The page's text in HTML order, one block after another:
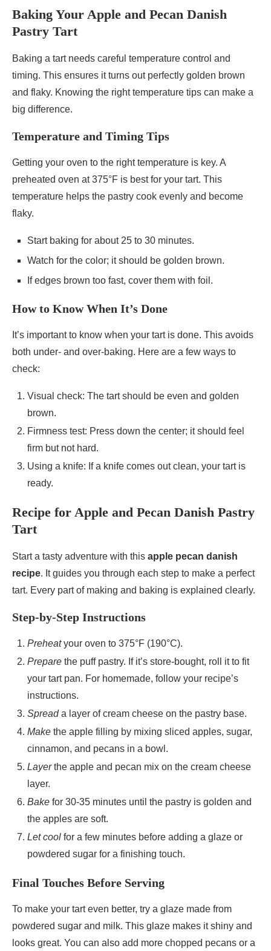
Baking Your Apple and Pecan Danish
Pastry Tart
Baking a tart needs careful temperature control and
timing. This ensures it turns out perfectly golden brown
and flaky. Knowing the right temperature tips can make a
big difference.
Temperature and Timing Tips
Getting your oven to the right temperature is key. A
preheated oven at 375°F is best for your tart. This
temperature helps the pastry cook evenly and become
flaky.
Start baking for about 25 to 30 minutes.
Watch for the color; it should be golden brown.
If edges brown too fast, cover them with foil.
How to Know When It’s Done
It’s important to know when your tart is done. This avoids
both under- and over-baking. Here are a few ways to
check:
Visual check: The tart should be even and golden
brown.
Firmness test: Press down the center; it should feel
firm but not hard.
Using a knife: If a knife comes out clean, your tart is
ready.
Recipe for Apple and Pecan Danish Pastry
Tart
Start a tasty adventure with this apple pecan danish
recipe. It guides you through each step to make a perfect
tart. Every part of making and baking is explained clearly.
Step-by-Step Instructions
Preheatyour oven to 375°F (190°C).
Prepare the puff pastry. If it’s store-bought, roll it to fit
your tart pan. For homemade, follow your recipe’s
instructions.
Spreada layer of cream cheese on the pastry base.
Make the apple filling by mixing sliced apples, sugar,
cinnamon, and pecans in a bowl.
Layerthe apple and pecan mix on the cream cheese
layer.
Bake for 30-35 minutes until the pastry is golden and
the apples are soft.
Let cool for a few minutes before adding a glaze or
powdered sugar for a finishing touch.
Final Touches Before Serving
To make your tart even better, try a glaze made from
powdered sugar and milk. This glaze makes it shiny and
looks great. You can also add more chopped pecans or a